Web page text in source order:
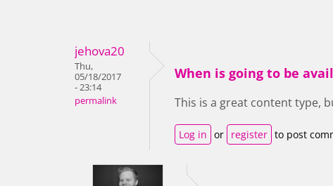
jehova20
Thu,
05/18/2017
- 23:14
permalink
When is going to be
This is a great content type,
Log in or register to post